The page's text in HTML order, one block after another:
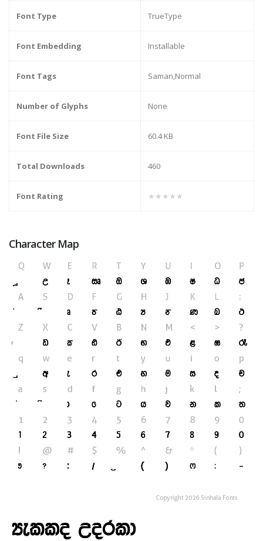
Font Type TrueType
Font Embedding Installable
Font Tags Saman,Normal
Number of Glyphs None
Font File Size 60.4 KB
Total Downloads 460
Font Rating ★★★★★
Character Map